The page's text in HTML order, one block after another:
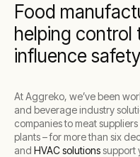
Food
helping
influence
At Aggreko, we’ve been
and beverage industry
companies to meat
plants – for more than six
and HVAC solutionssupport